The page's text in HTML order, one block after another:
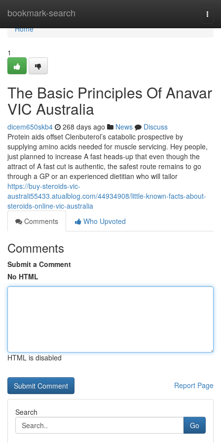
bookmark-search
Home
Home
1
The Basic Principles Of Anavar
VIC Australia
dicem650skb4 268 days ago News
Discuss
Protein aids offset Clenbuterol’s catabolic prospective by
supplying amino acids needed for muscle servicing. Hey people,
just planned to increase A fast heads‑up that even though the
attract of A fast cut is authentic, the safest route remains to go
through a GP or an experienced dietitian who will tailor
https://buy-steroids-vic-
australi55433.atualblog.com/44934908/little-known-facts-about-
steroids-online-vic-australia
Comments
Who Upvoted
Comments
Submit a Comment
No HTML
HTML is disabled
Report Page
Search
Go